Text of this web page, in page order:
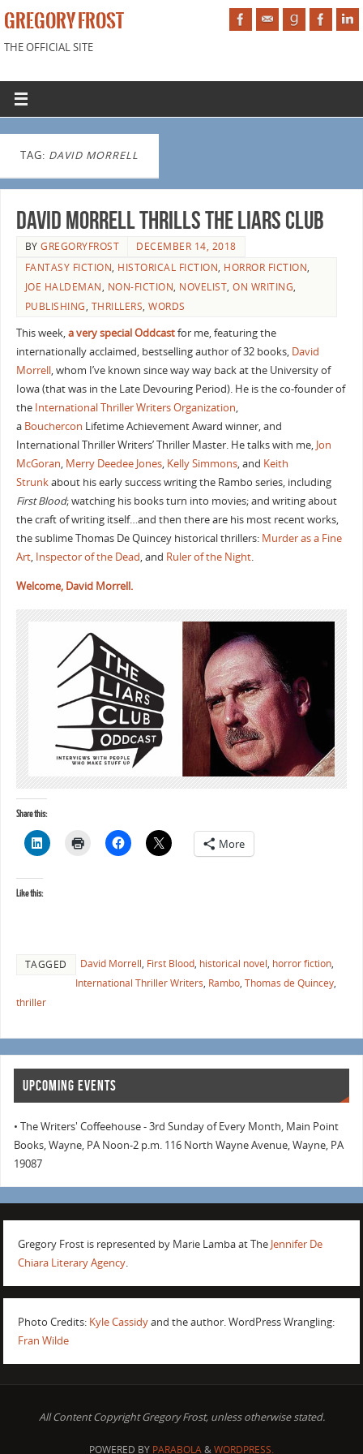
GREGORY FROST
THE OFFICIAL SITE
TAG: DAVID MORRELL
David Morrell Thrills the Liars Club
BYGREGORYFROST
DECEMBER 14, 2018
FANTASY FICTION, HISTORICAL FICTION, HORROR FICTION,
JOE HALDEMAN, NON-FICTION, NOVELIST,ON WRITING,
PUBLISHING, THRILLERS,WORDS
This week,a very special Oddcastfor me, featuring the
internationally acclaimed, bestselling author of 32 books, David
Morrell, whom I’ve known since way way back at the University of
Iowa (that was in the Late Devouring Period). He is the co-founder of
the International Thriller Writers Organization,
a Bouchercon Lifetime Achievement Award winner, and
International Thriller Writers’ Thriller Master. He talks with me,Jon
McGoran, Merry Deedee Jones, Kelly Simmons, and Keith
Strunkabout his early success writing the Rambo series, including
First Blood; watching his books turn into movies; and writing about
the craft of writing itself…and then there are his most recent works,
the sublime Thomas De Quincey historical thrillers: Murder as a Fine
Art, Inspector of the Dead, and Ruler of the Night.
Welcome, David Morrell.
Share this:
More
Like this:
TAGGED David Morrell, First Blood, historical novel, horror fiction,
International Thriller Writers, Rambo, Thomas de Quincey,
thriller
UPCOMING EVENTS
• The Writers' Coffeehouse - 3rd Sunday of Every Month, Main Point
Books, Wayne, PA Noon-2 p.m. 116 North Wayne Avenue, Wayne, PA
19087
Gregory Frost is represented by Marie Lamba at The Jennifer De
Chiara Literary Agency.
Photo Credits: Kyle Cassidyand the author. WordPress Wrangling:
Fran Wilde
All Content Copyright Gregory Frost, unless otherwise stated.
POWERED BY PARABOLA&WORDPRESS.